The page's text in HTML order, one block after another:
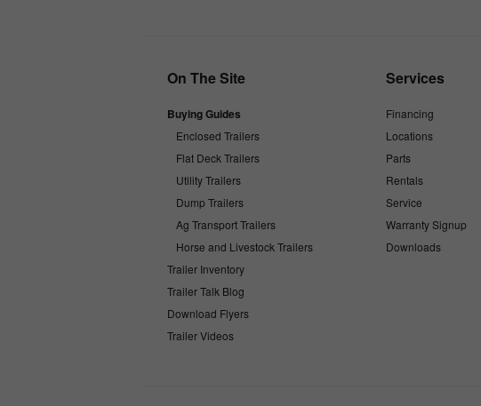
On The Site
Buying Guides
Enclosed Trailers
Flat Deck Trailers
Utility Trailers
Dump Trailers
Ag Transport Trailers
Horse and Livestock Trailers
Trailer Inventory
Trailer Talk Blog
Download Flyers
Trailer Videos
Services
Financing
Locations
Parts
Rentals
Service
Warranty Signup
Downloads